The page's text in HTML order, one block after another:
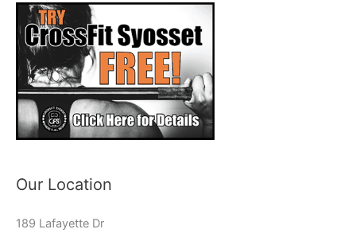
Our Location
189 Lafayette Dr